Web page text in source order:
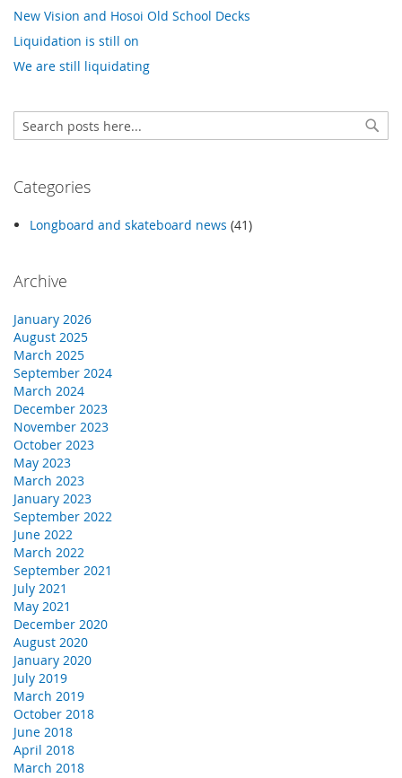
New Vision and Hosoi Old School Decks
Liquidation is still on
We are still liquidating
Search
Categories
Longboard and skateboard news (41)
Archive
January 2026
August 2025
March 2025
September 2024
March 2024
December 2023
November 2023
October 2023
May 2023
March 2023
January 2023
September 2022
June 2022
March 2022
September 2021
July 2021
May 2021
December 2020
August 2020
January 2020
July 2019
March 2019
October 2018
June 2018
April 2018
March 2018